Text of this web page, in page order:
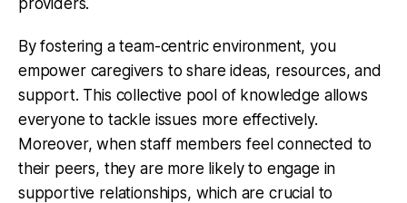
By fostering a team-centric environment, you
empower caregivers to share ideas, resources, and
support. This collective pool of knowledge allows
everyone to tackle issues more effectively.
Moreover, when staff members feel connected to
their peers, they are more likely to engage in
supportive relationships, which are crucial to